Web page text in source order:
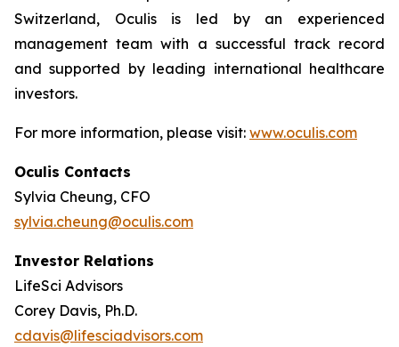
Switzerland, Oculis is led by an experienced
management team with a successful track record
and supported by leading international healthcare
investors.
For more information, please visit: www.oculis.com
Oculis Contacts
Sylvia Cheung, CFO
sylvia.cheung@oculis.com
Investor Relations
LifeSci Advisors
Corey Davis, Ph.D.
cdavis@lifesciadvisors.com